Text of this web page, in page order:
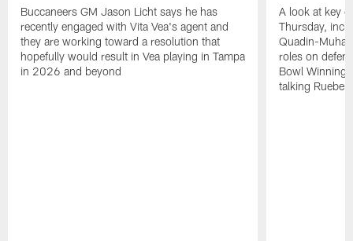
Buccaneers GM Jason Licht says he has
recently engaged with Vita Vea's agent and
they are working toward a resolution that
hopefully would result in Vea playing in Tampa
in 2026 and beyond
A look at key
Thursday,
Quadin-
roles on
Bowl
talking